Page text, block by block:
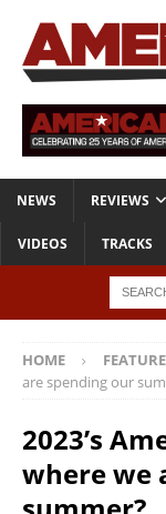
NEWS REVIEWS
VIDEOS TRACKS
HOME
are spending our
2023’s
where we